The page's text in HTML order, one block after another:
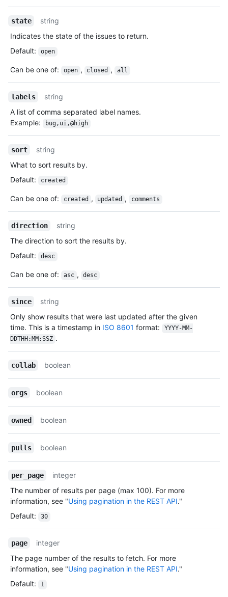
state
string
Indicates the state of the issues to return.
Default: open
Can be one of: open , closed , all
labels
string
A list of comma separated label names.
Example:
bug,ui,@high
sort
string
What to sort results by.
Default: created
Can be one of: created , updated , comments
direction
string
The direction to sort the results by.
Default: desc
Can be one of: asc , desc
since
string
Only show results that were last updated after the given
time. This is a timestamp in ISO 8601 format:
YYYY-MM-
DDTHH:MM:SSZ .
collab boolean
orgs boolean
owned boolean
pulls boolean
per_page
integer
The number of results per page (max 100). For more
information, see "Using pagination in the REST API."
Default: 30
page
integer
The page number of the results to fetch. For more
information, see "Using pagination in the REST API."
Default: 1